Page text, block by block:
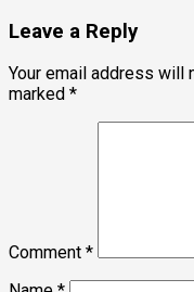
Leave a Reply
Your email address will
marked *
Comment *